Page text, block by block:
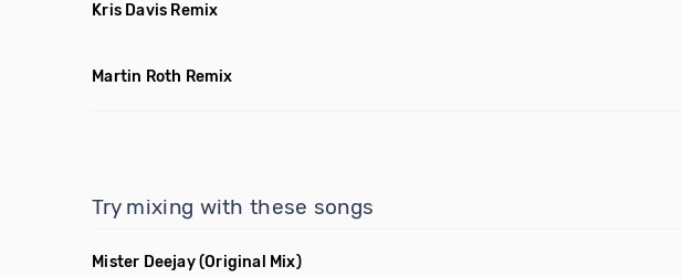
Kris Davis Remix
Martin Roth Remix
Try mixing with these songs
Mister Deejay(Original Mix)